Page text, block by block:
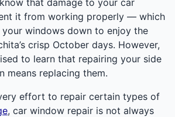
it from working properly — which
windows down to enjoy the
crisp October days. However,
to learn that repairing your side
means replacing them.
effort to repair certain types of
, car window repair is not always